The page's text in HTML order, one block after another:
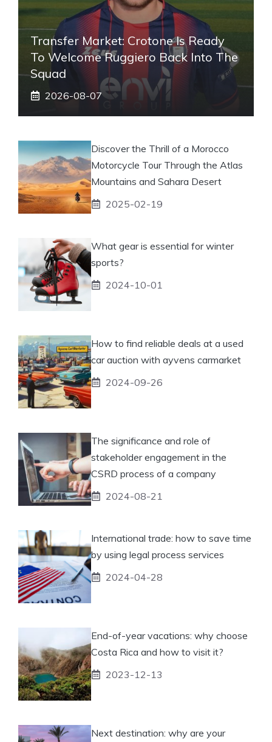
Transfer Market: Crotone Is Ready
To Welcome Ruggiero Back Into The
Squad
2026-08-07
Discover the Thrill of a Morocco
Motorcycle Tour Through the Atlas
Mountains and Sahara Desert
2025-02-19
What gear is essential for winter
sports?
2024-10-01
How to find reliable deals at a used
car auction with ayvens carmarket
2024-09-26
The significance and role of
stakeholder engagement in the
CSRD process of a company
2024-08-21
International trade: how to save time
by using legal process services
2024-04-28
End-of-year vacations: why choose
Costa Rica and how to visit it?
2023-12-13
Next destination: why are your